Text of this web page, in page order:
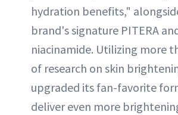
hydration benefits,"
brand's signature PITERA
niacinamide. Utilizing more
of research on skin
upgraded its fan-favorite
deliver even more